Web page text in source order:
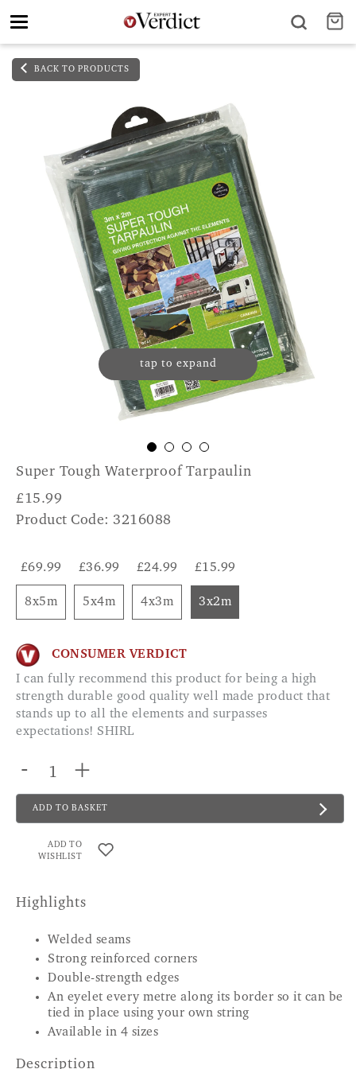
Toggle
BACK TO PRODUCTS
tap to expand
Super Tough Waterproof Tarpaulin
£15.99
Product Code: 3216088
£69.99
8x5m
£36.99
5x4m
£24.99
4x3m
£15.99
3x2m
CONSUMER VERDICT
I can fully recommend this product for being a high
strength durable good quality well made product that
stands up to all the elements and surpasses
expectations! SHIRL
- +
ADD TO BASKET
ADD TO
WISHLIST
Highlights
Welded seams
Strong reinforced corners
Double-strength edges
An eyelet every metre along its border so it can be
tied in place using your own string
Available in 4 sizes
Description